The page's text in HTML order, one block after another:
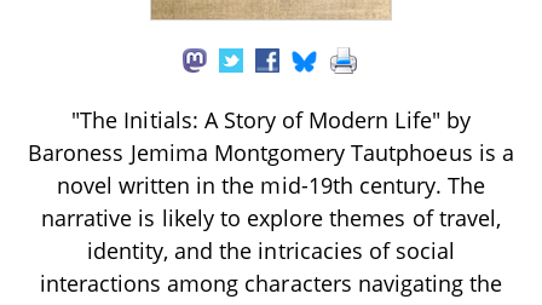
"The Initials: A Story of Modern Life" by
Baroness Jemima Montgomery Tautphoeus is a
novel written in the mid-19th century. The
narrative is likely to explore themes of travel,
identity, and the intricacies of social
interactions among characters navigating the